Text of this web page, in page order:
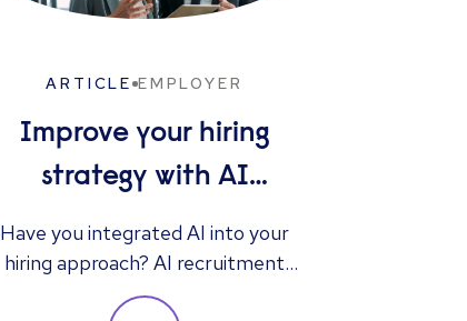
ARTICLE EMPLOYER
Improve your hiring
strategy with AI
interview tools
Have you integrated AI into your
hiring approach? AI recruitment
instruments offer benefits such as